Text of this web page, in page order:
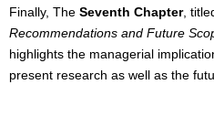
Finally, The Seventh Chapter,
Recommendations and Future
highlights the managerial
present research as well as the